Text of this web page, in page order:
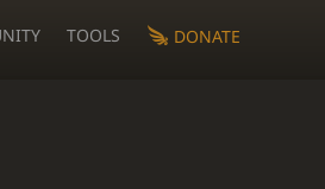
TOOLS DONATE